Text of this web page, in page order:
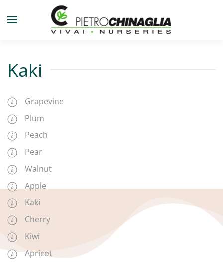
Skip to main content
Kaki
Grapevine
Plum
Peach
Pear
Walnut
Apple
Kaki
Cherry
Kiwi
Apricot